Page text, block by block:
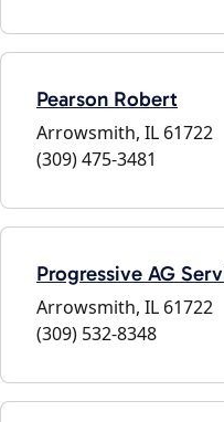
Pearson Robert
Arrowsmith, IL 61722
(309) 475-3481
Progressive AG
Arrowsmith, IL 61722
(309) 532-8348